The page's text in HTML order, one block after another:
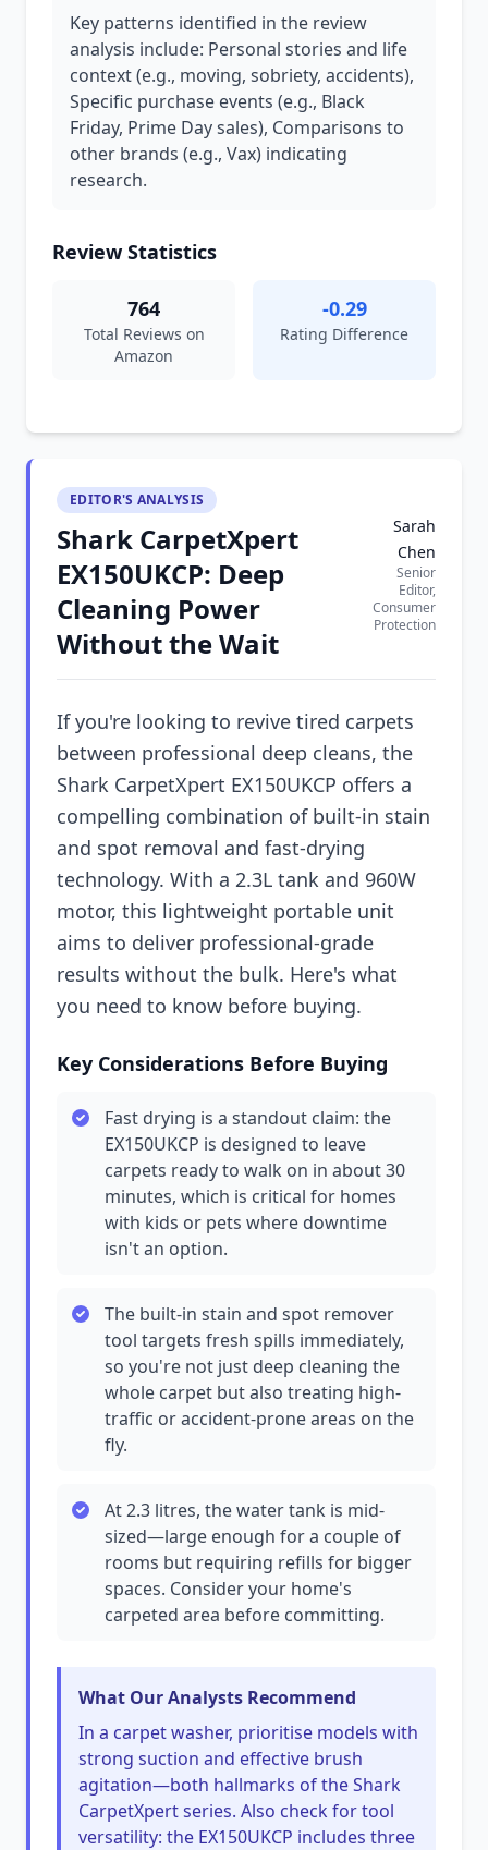
Key patterns identified in the review
analysis include: Personal stories and life
context (e.g., moving, sobriety, accidents),
Specific purchase events (e.g., Black
Friday, Prime Day sales), Comparisons to
other brands (e.g., Vax) indicating
research.
Review Statistics
764
Total Reviews on
Amazon
-0.29
Rating Difference
EDITOR'S ANALYSIS
Shark CarpetXpert
EX150UKCP: Deep
Cleaning Power
Without the Wait
Sarah
Chen
Senior
Editor,
Consumer
Protection
If you're looking to revive tired carpets
between professional deep cleans, the
Shark CarpetXpert EX150UKCP offers a
compelling combination of built-in stain
and spot removal and fast-drying
technology. With a 2.3L tank and 960W
motor, this lightweight portable unit
aims to deliver professional-grade
results without the bulk. Here's what
you need to know before buying.
Key Considerations Before Buying
Fast drying is a standout claim: the
EX150UKCP is designed to leave
carpets ready to walk on in about 30
minutes, which is critical for homes
with kids or pets where downtime
isn't an option.
The built-in stain and spot remover
tool targets fresh spills immediately,
so you're not just deep cleaning the
whole carpet but also treating high-
traffic or accident-prone areas on the
fly.
At 2.3 litres, the water tank is mid-
sized—large enough for a couple of
rooms but requiring refills for bigger
spaces. Consider your home's
carpeted area before committing.
What Our Analysts Recommend
In a carpet washer, prioritise models with
strong suction and effective brush
agitation—both hallmarks of the Shark
CarpetXpert series. Also check for tool
versatility: the EX150UKCP includes three